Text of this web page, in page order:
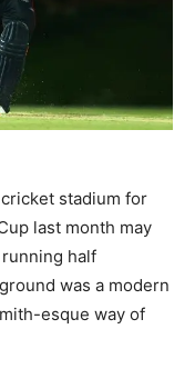
cricket stadium for
last month may
half
was a modern
esque way of